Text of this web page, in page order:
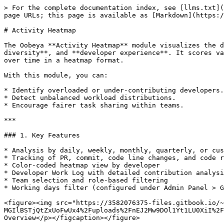
> For the complete documentation index, see [llms.txt](https://docs.oobeya.io/llms.txt). Markdown versions of documentation pages are available by appending `.md` to page URLs; this page is available as [Markdown](https://docs.oobeya.io/activity-heatmap/activity-heatmap.md).

# Activity Heatmap

The Oobeya **Activity Heatmap** module visualizes the daily activities of software development teams, helping analyze **workload distribution**, **contribution diversity**, and **developer experience**. It scores various activities such as commits, pull requests (code reviews), code changes, and comments, and presents trends over time in a heatmap format.

With this module, you can:

* Identify overloaded or under-contributing developers.
* Detect unbalanced workload distributions.
* Encourage fairer task sharing within teams.

***

### 1. Key Features

* Analysis by daily, weekly, monthly, quarterly, or custom time range
* Tracking of PR, commit, code line changes, and code review comments
* Color-coded heatmap view by developer
* Developer Work Log with detailed contribution analysis
* Team selection and role-based filtering
* Working days filter (configured under Admin Panel > General Settings)

<figure><img src="https://3582076375-files.gitbook.io/~/files/v0/b/gitbook-x-prod.appspot.com/o/spaces%2F-MGIlBSTjQtZxUoFwUx4%2Fuploads%2FnEJ2Mw9DOl1Yt1LU0XiI%2Fimage.png?alt=media&#x26;token=6524f1c1-2b3b-4bcd-827f-d53644ea5972" alt=""><figcaption><p>Activity Heatmap Overview</p></figcaption></figure>

***

### 2. Scoring Mechanism

In the **Activity Heatmap** module, developer activities are calculated using data from different contribution types and normalized for visualization in the heatmap.

#### 2.1. Daily Normalization & Z-Score

1. The highest-scoring developer each day is taken as the 100% reference.
2. Other developers are scaled against this maximum → `rank_ratio`.
3. Daily contributions are normalized.
4. The average ratio and standard deviation of all developers are calculated.
5. Ratios are converted to **z-scores** and normalized into the 0–100 range.
6. These scores are mapped into color tones in the heatmap.

#### 2.2. Activity-Based Score Formulas

**2.2.1. Commit Activities**

```
COMMIT_SCORE = (COMMITS × commit_coeff) +
               (LINES_ADDED × added_coeff) +
               (LINES_DELETED × deleted_coeff) +
               (LINES_EDITED × edited_coeff)
```

**2.2.2. Pull Request Activities**

```
PR_OPEN_SCORE        = PRs Created × pr_open_coeff
PR_REVIEW_SCORE      = PR Reviews × pr_review_coeff
PR_APPROVAL_SCORE    = PR Approvals × pr_approve_coeff
PR_NEEDS_WORK_SCORE  = PR Needs Work × pr_needs_work_coeff
PR_COMMENT_SCORE     = PR Comments × pr_comment_coeff
```

**2.2.3. Total Score**

```
TOTAL_RANK_SCORE = COMMIT_SCORE + PR_OPEN_SCORE + PR_REVIEW_SCORE +
                   PR_APPROVAL_SCORE + PR_NEEDS_WORK_SCORE + PR_COMMENT_SCORE
```

**2.2.4. Heatmap Visualization**

* Normalized scores are mapped into color tones.
* Darker tones represent higher activity, lighter tones represent lower activity.

{% hint style="info" %}
This mechanism ensures **fair comparisons** across teams, allows organizations to adjust the impact